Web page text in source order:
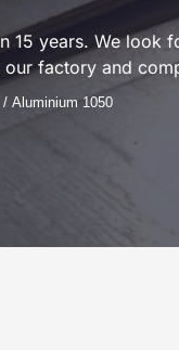
15 years. We look
factory and
/ Aluminium 1050